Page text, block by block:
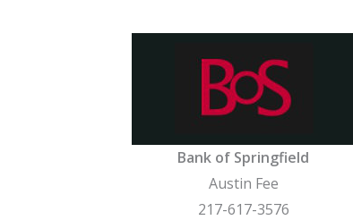
Bank of Springfield
Austin Fee
217-617-3576